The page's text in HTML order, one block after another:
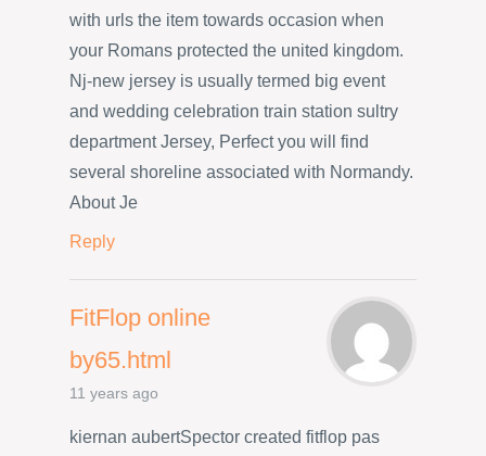
with urls the item towards occasion when
your Romans protected the united kingdom.
Nj-new jersey is usually termed big event
and wedding celebration train station sultry
department Jersey, Perfect you will find
several shoreline associated with Normandy.
About Je
Reply
FitFlop online
by65.html
11 years ago
kiernan aubertSpector created fitflop pas